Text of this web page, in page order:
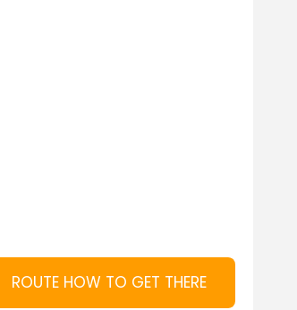
ROUTE HOW TO GET THERE